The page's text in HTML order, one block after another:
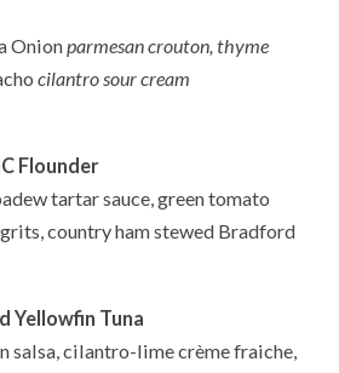
Onionparmesan crouton, thyme
cilantro sour cream
Flounder
tartar sauce, green tomato
country ham stewed Bradford
Yellowfin Tuna
cilantro-lime crème fraiche,